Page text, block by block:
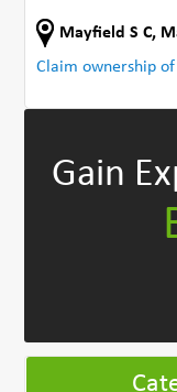
Mayfield S C,
Claim ownership
Gain